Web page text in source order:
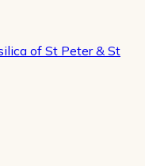
of St Peter & St